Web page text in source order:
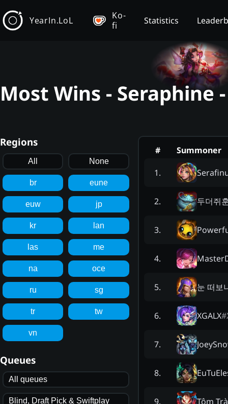
YearIn.LoL
Ko-
fi
Statistics
Most Wins - Seraphine
Regions
All None
br eune
euw jp
kr lan
las me
na oce
ru sg
tr tw
vn
Queues
All queues
Blind, Draft Pick & Swiftplay
#
Summoner
1.
2. 두더쥐
3.
4.
5. 눈 떠보
6. XGALX#
7.
8.
9. Tôm